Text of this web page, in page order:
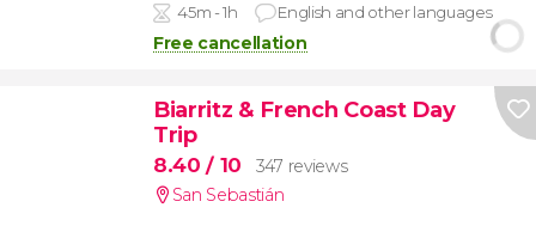
45m - 1h English and other languages
Free cancellation
Biarritz & French Coast Day
Trip
8.40/ 10
347 reviews
San Sebastián